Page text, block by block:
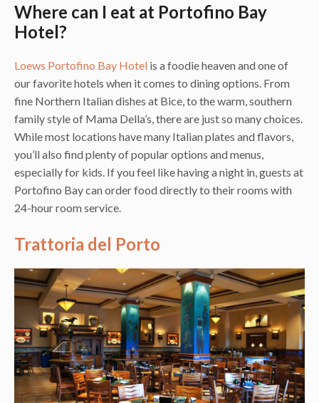
Where can I eat at Portofino Bay
Hotel?
Loews Portofino Bay Hotel is a foodie heaven and one of
our favorite hotels when it comes to dining options. From
fine Northern Italian dishes at Bice, to the warm, southern
family style of Mama Della’s, there are just so many choices.
While most locations have many Italian plates and flavors,
you’ll also find plenty of popular options and menus,
especially for kids. If you feel like having a night in, guests at
Portofino Bay can order food directly to their rooms with
24-hour room service.
Trattoria del Porto